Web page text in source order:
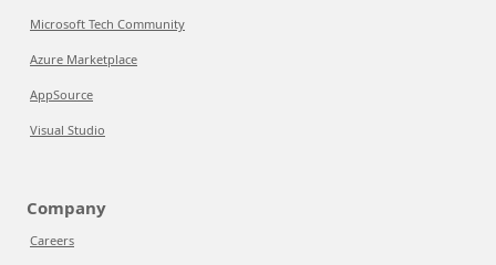
Microsoft Tech Community
Azure Marketplace
AppSource
Visual Studio
Company
Careers